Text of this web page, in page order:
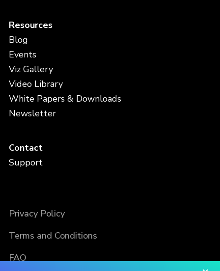
Resources
Blog
Events
Viz Gallery
Video Library
White Papers & Downloads
Newsletter
Contact
Support
Privacy Policy
Terms and Conditions
FAQ